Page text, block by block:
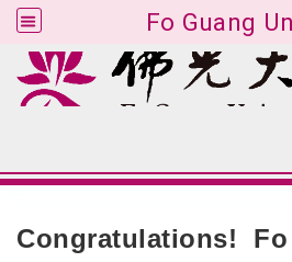
Fo Guang
Congratulations! Fo